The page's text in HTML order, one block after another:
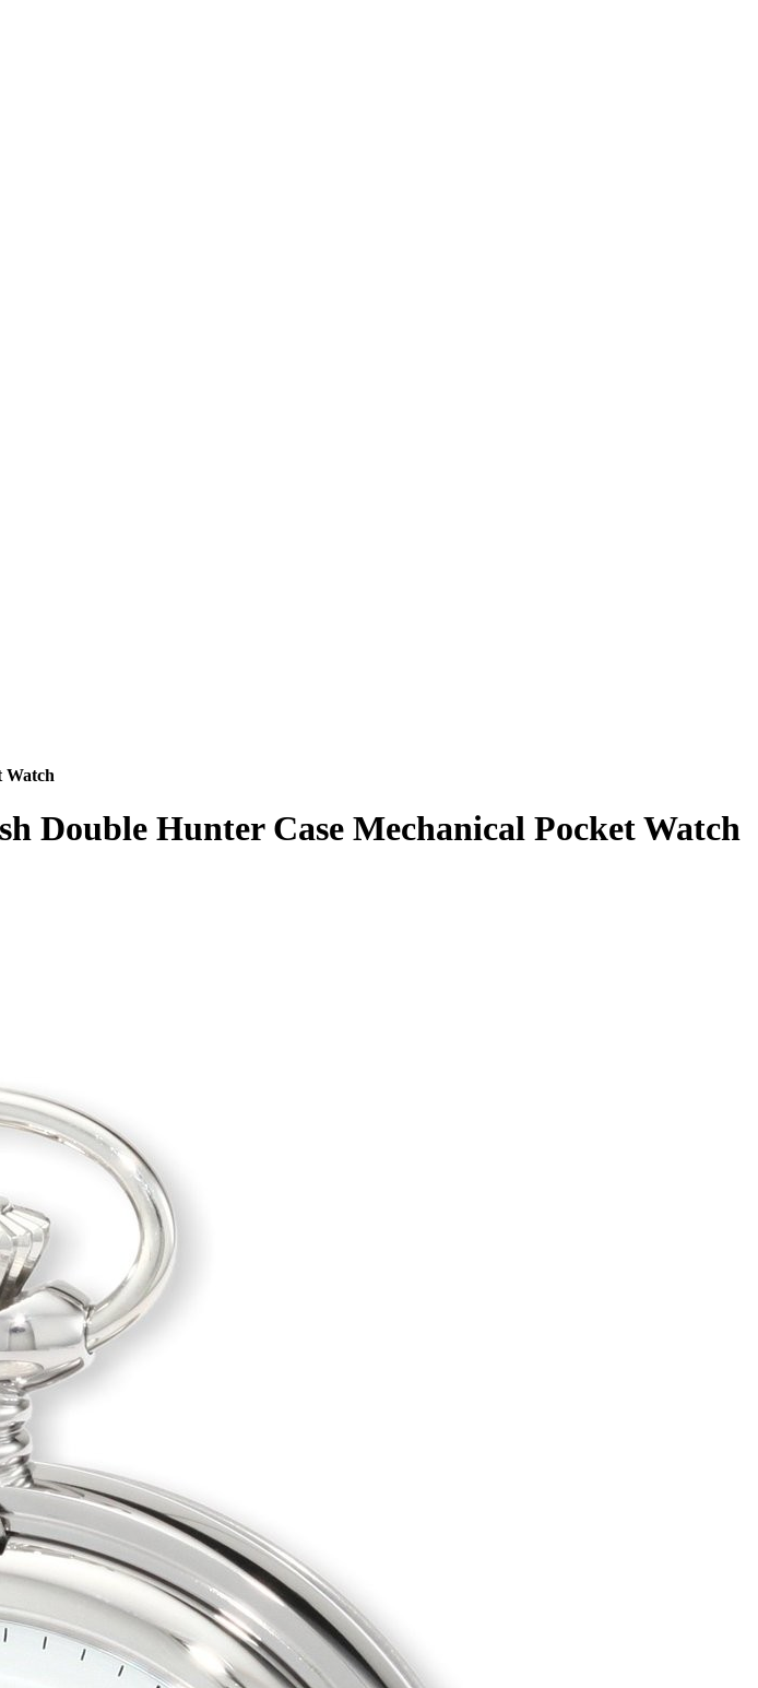
Watch
Double Hunter Case Mechanical Pocket Watch